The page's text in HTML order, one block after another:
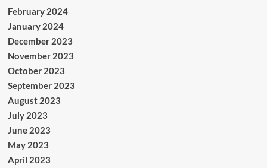
February 2024
January 2024
December 2023
November 2023
October 2023
September 2023
August 2023
July 2023
June 2023
May 2023
April 2023